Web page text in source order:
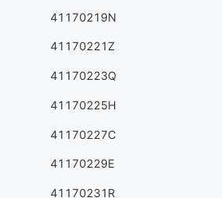
41170219N
41170221Z
41170223Q
41170225H
41170227C
41170229E
41170231R